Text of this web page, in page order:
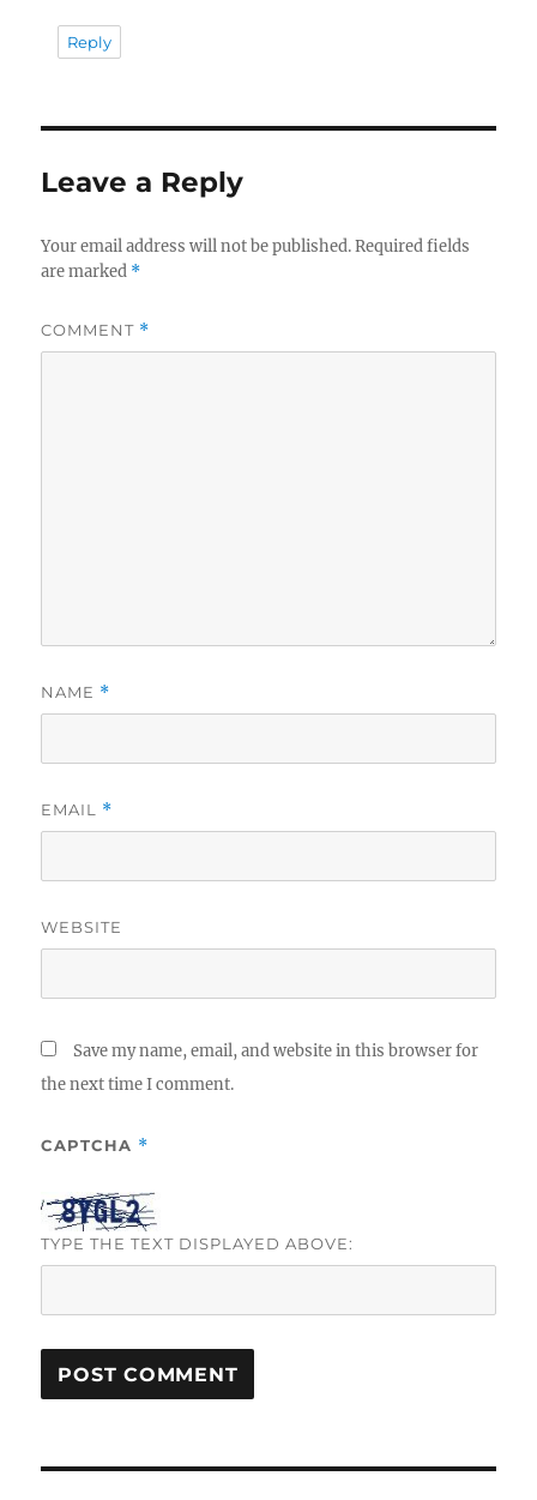
Reply
Leave a Reply
Your email address will not be published. Required fields
are marked *
COMMENT *
NAME *
EMAIL *
WEBSITE
Save my name, email, and website in this browser for
the next time I comment.
CAPTCHA *
TYPE THE TEXT DISPLAYED ABOVE: